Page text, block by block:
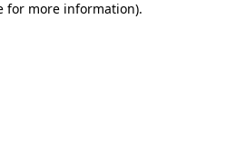
for more information).